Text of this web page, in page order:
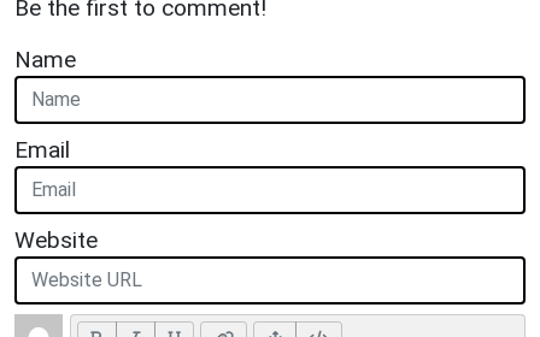
Be the first to comment!
Name
Email
Website